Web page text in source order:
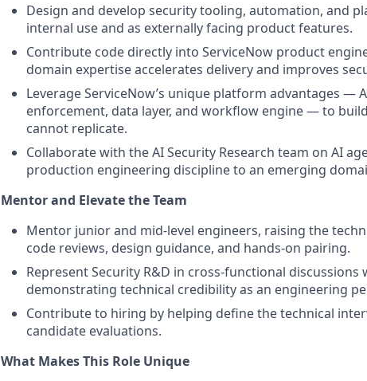
Design and develop security tooling, automation, and
internal use and as externally facing product features.
Contribute code directly into ServiceNow product
domain expertise accelerates delivery and improves
Leverage ServiceNow’s unique platform advantages —
enforcement, data layer, and workflow engine — to
cannot replicate.
Collaborate with the AI Security Research team on AI
production engineering discipline to an emerging
Mentor and Elevate the Team
Mentor junior and mid-level engineers, raising the
code reviews, design guidance, and hands-on pairing.
Represent Security R&D in cross-functional
demonstrating technical credibility as an engineering
Contribute to hiring by helping define the technical
candidate evaluations.
What Makes This Role Unique